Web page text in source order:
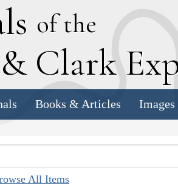
of the
& Clark E
Books & Articles
All Items